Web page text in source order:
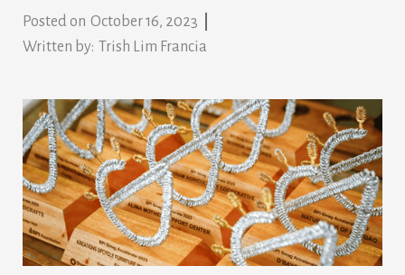
Posted on October 16, 2023
Written by: Trish Lim Francia